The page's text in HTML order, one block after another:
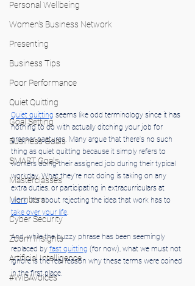
Personal Wellbeing
Women's Business Network
Presenting
Business Tips
Poor Performance
Quiet Quitting
Goal Setting
Business Goals
SMART Goals
Masterclasses
Members
Cyber Security
Zoom Insights
Artificial Intelligence
#WiBAVoices
Quiet quitting seems like odd terminology since it has
nothing to do with actually ditching your job for
greener pastures. Many argue that there's no such
thing as quiet quitting because it simply refers to
workers doing their assigned job during their typical
workday. What they're not doing is taking on any
extra duties, or participating in extracurriculars at
work. It's about rejecting the idea that work has to
take over your life.
And, while the buzzy phrase has been seemingly
replaced by fast quitting (for now), what we must not
ignore is the real reason why these terms were coined
in the first place.